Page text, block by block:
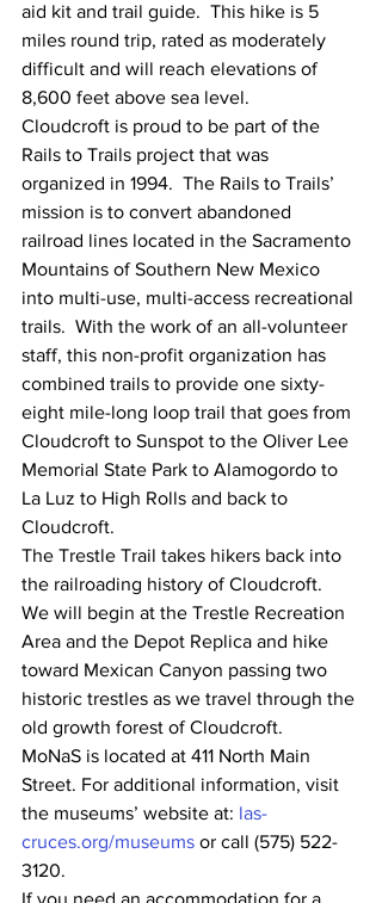
aid kit and trail guide.  This hike is 5
miles round trip, rated as moderately
difficult and will reach elevations of
8,600 feet above sea level.
Cloudcroft is proud to be part of the
Rails to Trails project that was
organized in 1994.  The Rails to Trails’
mission is to convert abandoned
railroad lines located in the Sacramento
Mountains of Southern New Mexico
into multi-use, multi-access recreational
trails.  With the work of an all-volunteer
staff, this non-profit organization has
combined trails to provide one sixty-
eight mile-long loop trail that goes from
Cloudcroft to Sunspot to the Oliver Lee
Memorial State Park to Alamogordo to
La Luz to High Rolls and back to
Cloudcroft.
The Trestle Trail takes hikers back into
the railroading history of Cloudcroft.
We will begin at the Trestle Recreation
Area and the Depot Replica and hike
toward Mexican Canyon passing two
historic trestles as we travel through the
old growth forest of Cloudcroft.
MoNaS is located at 411 North Main
Street. For additional information, visit
the museums’ website at: las-
cruces.org/museums or call (575) 522-
3120.
If you need an accommodation for a